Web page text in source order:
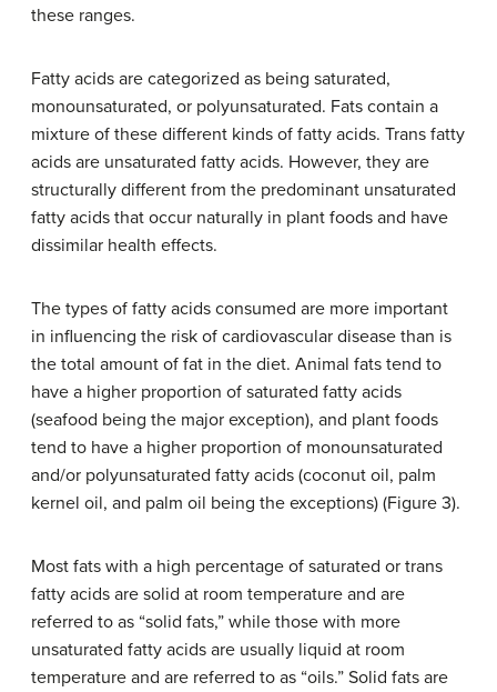
these ranges.
Fatty acids are categorized as being saturated,
monounsaturated, or polyunsaturated. Fats contain a
mixture of these different kinds of fatty acids. Trans fatty
acids are unsaturated fatty acids. However, they are
structurally different from the predominant unsaturated
fatty acids that occur naturally in plant foods and have
dissimilar health effects.
The types of fatty acids consumed are more important
in influencing the risk of cardiovascular disease than is
the total amount of fat in the diet. Animal fats tend to
have a higher proportion of saturated fatty acids
(seafood being the major exception), and plant foods
tend to have a higher proportion of monounsaturated
and/or polyunsaturated fatty acids (coconut oil, palm
kernel oil, and palm oil being the exceptions) (Figure 3).
Most fats with a high percentage of saturated or trans
fatty acids are solid at room temperature and are
referred to as “solid fats,” while those with more
unsaturated fatty acids are usually liquid at room
temperature and are referred to as “oils.” Solid fats are